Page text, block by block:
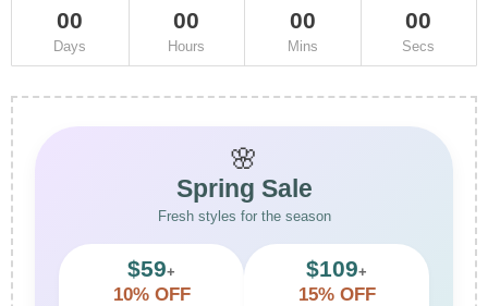
00
Days
00
Hours
00
Mins
00
Secs
🌸
Spring Sale
Fresh styles for the season
$59+
10% OFF
$109+
15% OFF